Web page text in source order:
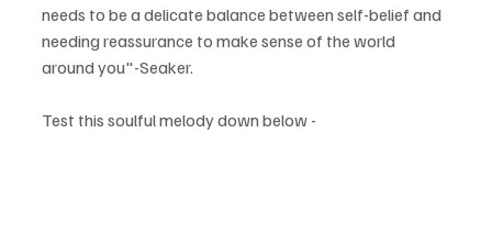
needs to be a delicate balance between self-belief and
needing reassurance to make sense of the world
around you"-Seaker.
Test this soulful melody down below -